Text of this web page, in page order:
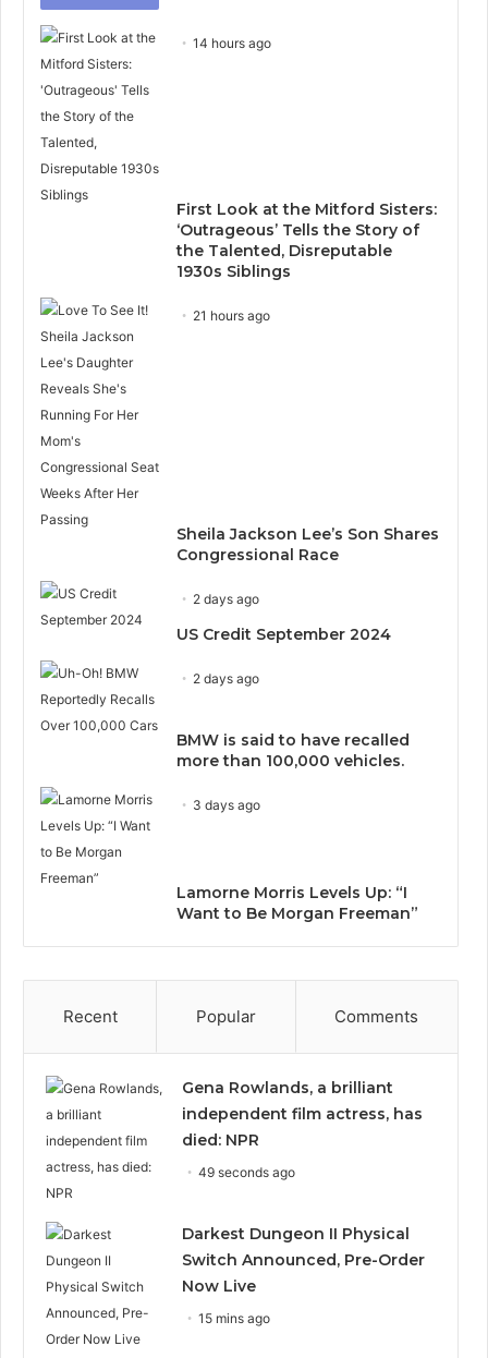
14 hours ago
First Look at the Mitford Sisters:
‘Outrageous’ Tells the Story of
the Talented, Disreputable
1930s Siblings
21 hours ago
Sheila Jackson Lee’s Son Shares
Congressional Race
2 days ago
US Credit September 2024
2 days ago
BMW is said to have recalled
more than 100,000 vehicles.
3 days ago
Lamorne Morris Levels Up: “I
Want to Be Morgan Freeman”
Recent Popular Comments
Gena Rowlands, a brilliant
independent film actress, has
died: NPR
49 seconds ago
Darkest Dungeon II Physical
Switch Announced, Pre-Order
Now Live
15 mins ago